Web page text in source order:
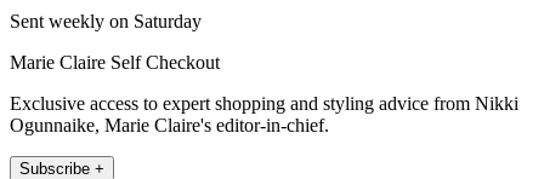
Sent weekly on Saturday
Marie Claire Self Checkout
Exclusive access to expert shopping and styling advice from Nikki
Ogunnaike, Marie Claire's editor-in-chief.
Subscribe +